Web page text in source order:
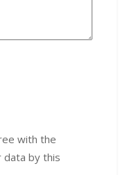
with the
data by this